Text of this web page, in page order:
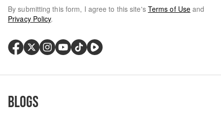
By submitting this form, I agree to this site's Terms of Use and
Privacy Policy.
Blogs